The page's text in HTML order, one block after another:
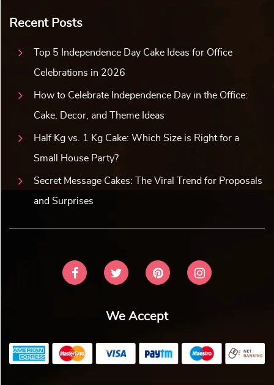
Recent Posts
Top 5 Independence Day Cake Ideas for Office
Celebrations in 2026
How to Celebrate Independence Day in the Office:
Cake, Decor, and Theme Ideas
Half Kg vs. 1 Kg Cake: Which Size is Right for a
Small House Party?
Secret Message Cakes: The Viral Trend for Proposals
and Surprises
We Accept